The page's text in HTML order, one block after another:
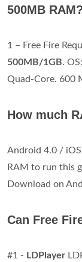
500MB RAM?
1 – Free Fire
500MB/1GB.
Quad-Core. 600
How much
Android 4.0 / iOS
RAM to run this
Download on
Can Free
#1 - LDPlayer